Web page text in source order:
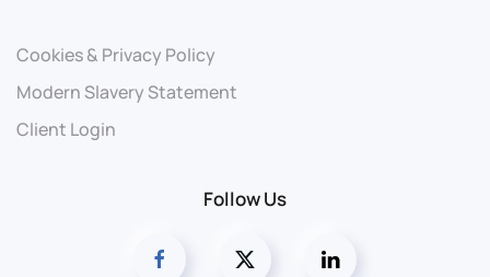
Cookies & Privacy Policy
Modern Slavery Statement
Client Login
Follow Us